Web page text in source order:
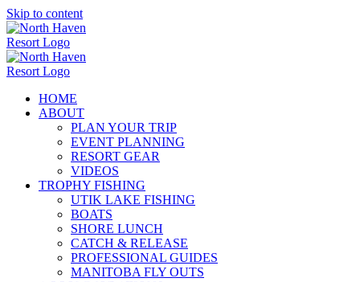
Skip to content
HOME
ABOUT
PLAN YOUR TRIP
EVENT PLANNING
RESORT GEAR
VIDEOS
TROPHY FISHING
UTIK LAKE FISHING
BOATS
SHORE LUNCH
CATCH & RELEASE
PROFESSIONAL GUIDES
MANITOBA FLY OUTS